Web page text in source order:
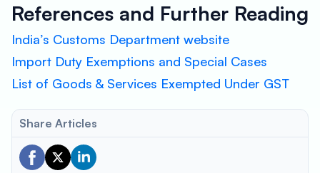
References and Further Reading
India’s Customs Department website
Import Duty Exemptions and Special Cases
List of Goods & Services Exempted Under GST
Share Articles